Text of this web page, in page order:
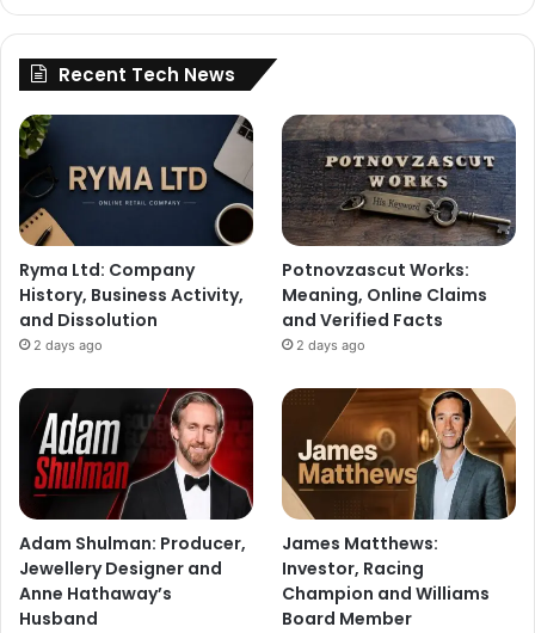
Recent Tech News
Ryma Ltd: Company
History, Business Activity,
and Dissolution
2 days ago
Potnovzascut Works:
Meaning, Online Claims
and Verified Facts
2 days ago
Adam Shulman: Producer,
Jewellery Designer and
Anne Hathaway’s
Husband
James Matthews:
Investor, Racing
Champion and Williams
Board Member